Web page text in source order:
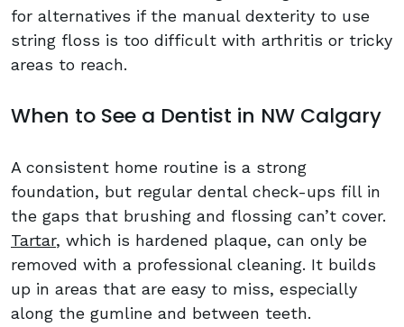
for alternatives if the manual dexterity to use
string floss is too difficult with arthritis or tricky
areas to reach.
When to See a Dentist in NW Calgary
A consistent home routine is a strong
foundation, but regular dental check-ups fill in
the gaps that brushing and flossing can’t cover.
Tartar, which is hardened plaque, can only be
removed with a professional cleaning. It builds
up in areas that are easy to miss, especially
along the gumline and between teeth.